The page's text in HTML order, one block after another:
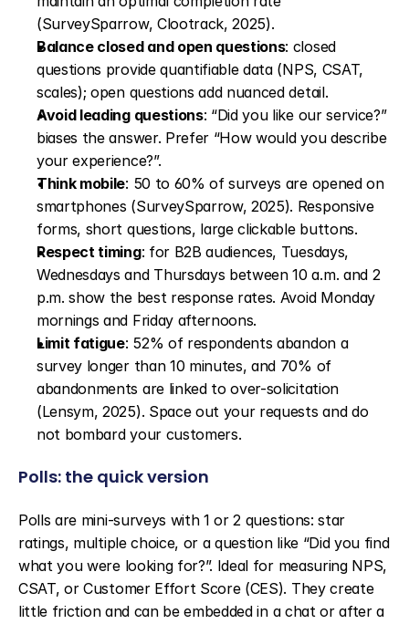
(SurveySparrow, Clootrack, 2025).
Balance closed and open questions: closed
questions provide quantifiable data (NPS, CSAT,
scales); open questions add nuanced detail.
Avoid leading questions: “Did you like our service?”
biases the answer. Prefer “How would you describe
your experience?”.
Think mobile: 50 to 60% of surveys are opened on
smartphones (SurveySparrow, 2025). Responsive
forms, short questions, large clickable buttons.
Respect timing: for B2B audiences, Tuesdays,
Wednesdays and Thursdays between 10 a.m. and 2
p.m. show the best response rates. Avoid Monday
mornings and Friday afternoons.
Limit fatigue: 52% of respondents abandon a
survey longer than 10 minutes, and 70% of
abandonments are linked to over-solicitation
(Lensym, 2025). Space out your requests and do
not bombard your customers.
Polls: the quick version
Polls are mini-surveys with 1 or 2 questions: star
ratings, multiple choice, or a question like “Did you find
what you were looking for?”. Ideal for measuring NPS,
CSAT, or Customer Effort Score (CES). They create
little friction and can be embedded in a chat or after a